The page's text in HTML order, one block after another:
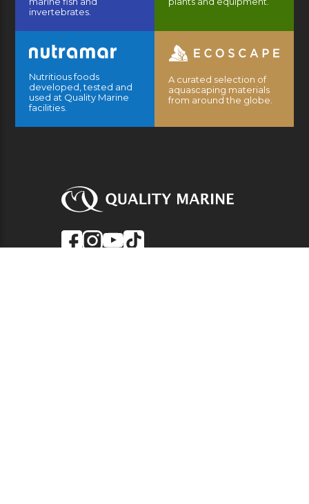
invertebrates.
Nutritious foods
developed, tested and
used at Quality Marine
facilities.
A curated selection of
aquascaping materials
from around the globe.